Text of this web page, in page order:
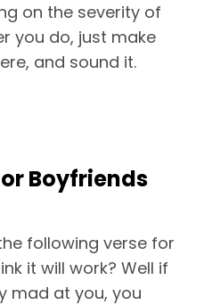
on the severity of
you do, just make
and sound it.
Boyfriends
following verse for
it will work? Well if
mad at you, you